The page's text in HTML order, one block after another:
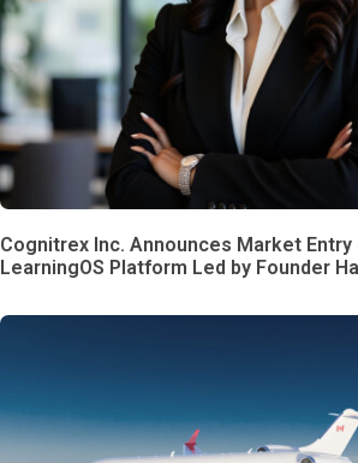
Cognitrex Inc. Announces Market
LearningOS Platform Led by Founder